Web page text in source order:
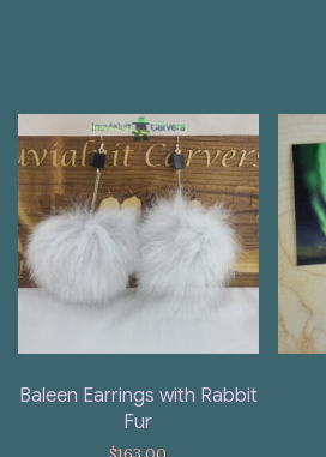
Baleen Earrings with Rabbit
Fur